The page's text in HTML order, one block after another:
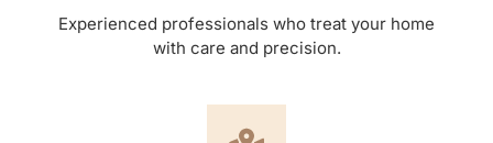
Experienced professionals who treat your home
with care and precision.